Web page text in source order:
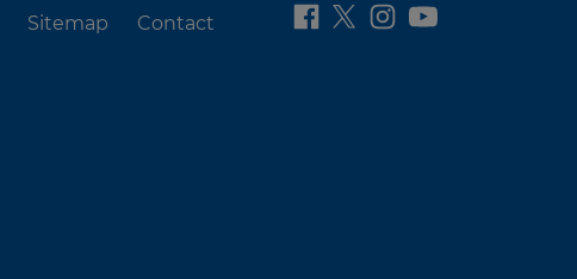
Sitemap Contact